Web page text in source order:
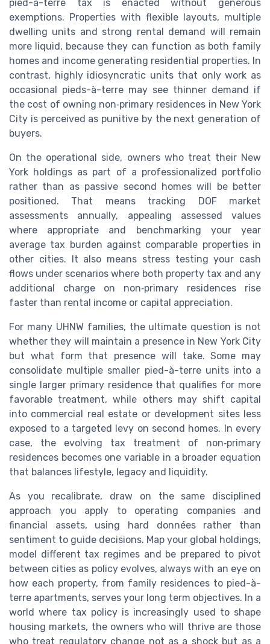
pied-à-terre tax is enacted without generous
exemptions. Properties with flexible layouts, multiple
dwelling units and strong rental demand will remain
more liquid, because they can function as both family
homes and income generating residential properties. In
contrast, highly idiosyncratic units that only work as
occasional pieds-à-terre may see thinner demand if
the cost of owning non‑primary residences in New York
City is perceived as punitive by the next generation of
buyers.
On the operational side, owners who treat their New
York holdings as part of a professionalized portfolio
rather than as passive second homes will be better
positioned. That means tracking DOF market
assessments annually, appealing assessed values
where appropriate and benchmarking your year
average tax burden against comparable properties in
other cities. It also means stress testing your cash
flows under scenarios where both property tax and any
additional charge on non‑primary residences rise
faster than rental income or capital appreciation.
For many UHNW families, the ultimate question is not
whether they will maintain a presence in New York City
but what form that presence will take. Some may
consolidate multiple smaller pied-à-terre units into a
single larger primary residence that qualifies for more
favorable treatment, while others may shift capital
into commercial real estate or development sites less
exposed to a targeted levy on second homes. In every
case, the evolving tax treatment of non‑primary
residences becomes one variable in a broader equation
that balances lifestyle, legacy and liquidity.
As you recalibrate, draw on the same disciplined
approach you apply to operating companies and
financial assets, using hard données rather than
sentiment to guide decisions. Map your global holdings,
model different tax regimes and be prepared to pivot
between cities as policy evolves, always with an eye on
how each property, from family residences to pied-à-
terre apartments, serves your long term objectives. In a
world where tax policy is increasingly used to shape
housing markets, the owners who will thrive are those
who treat regulatory change not as a shock but as a